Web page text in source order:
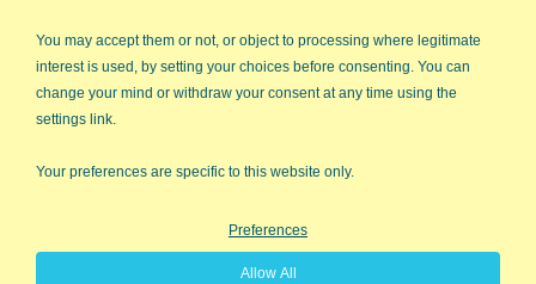
Focus on Delay, Defects and
Deviation
You may accept them or not, or object to processing where legitimate
interest is used, by setting your choices before consenting. You can
change your mind or withdraw your consent at any time using the
settings link.
Your preferences are specific to this website only.
Preferences
Allow All